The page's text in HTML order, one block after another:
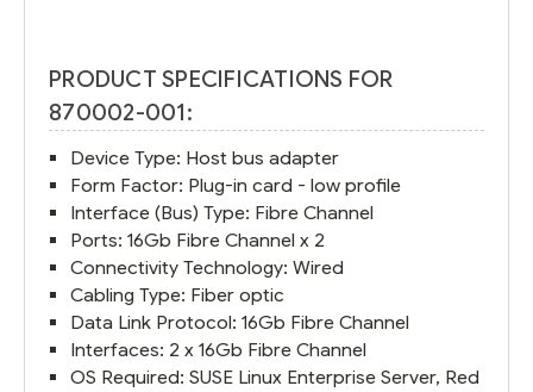
PRODUCT SPECIFICATIONS FOR
870002-001:
Device Type: Host bus adapter
Form Factor: Plug-in card - low profile
Interface (Bus) Type: Fibre Channel
Ports: 16Gb Fibre Channel x 2
Connectivity Technology: Wired
Cabling Type: Fiber optic
Data Link Protocol: 16Gb Fibre Channel
Interfaces: 2 x 16Gb Fibre Channel
OS Required: SUSE Linux Enterprise Server, Red